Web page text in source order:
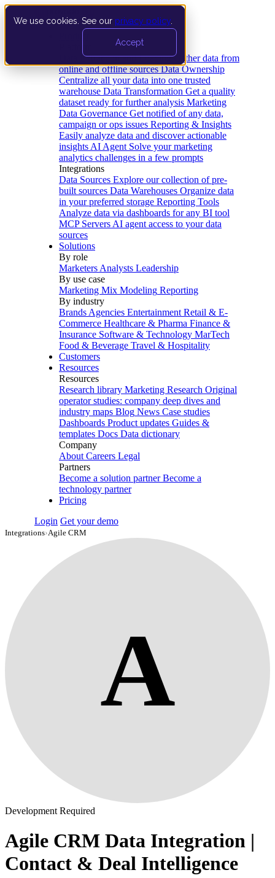
We use cookies. See our privacy policy
Accept
Data Extraction and Loading Gather data from
online and offline sources Data Ownership
Centralize all your data into one trusted
warehouse Data Transformation Get a quality
dataset ready for further analysis Marketing
Data Governance Get notified of any data,
campaign or ops issues Reporting & Insights
Easily analyze data and discover actionable
insights AI Agent Solve your marketing
analytics challenges in a few prompts
Integrations
Data Sources Explore our collection of pre-
built sources Data Warehouses Organize data
in your preferred storage Reporting Tools
Analyze data via dashboards for any BI tool
MCP Servers AI agent access to your data
sources
Solutions
By role
Marketers Analysts Leadership
By use case
Marketing Mix Modeling Reporting
By industry
Brands Agencies Entertainment Retail & E-
Commerce Healthcare & Pharma Finance &
Insurance Software & Technology MarTech
Food & Beverage Travel & Hospitality
Customers
Resources
Resources
Research library Marketing Research Original
operator studies: company deep dives and
industry maps Blog News Case studies
Dashboards Product updates Guides &
templates Docs Data dictionary
Company
About Careers Legal
Partners
Become a solution partner Become a
technology partner
Pricing
Login Get your demo
Integrations›Agile CRM
A
Development Required
Agile CRM Data Integration |
Contact & Deal Intelligence